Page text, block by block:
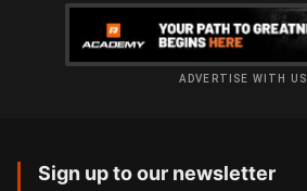
ADVERTISE WITH US
Sign up to our newsletter